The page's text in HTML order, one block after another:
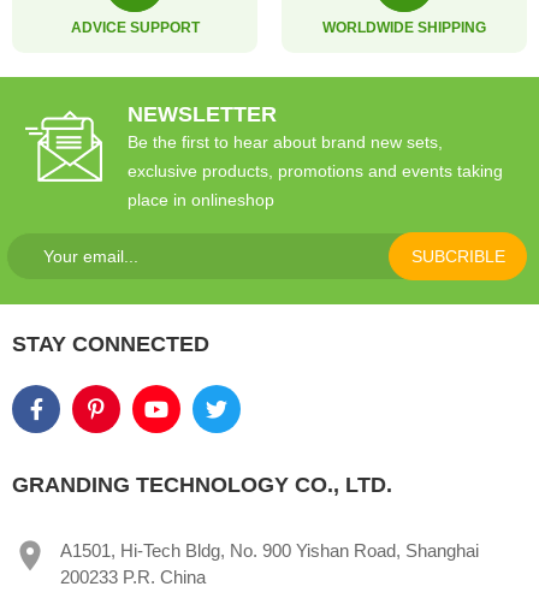
ADVICE SUPPORT WORLDWIDE SHIPPING
NEWSLETTER
Be the first to hear about brand new sets,
exclusive products, promotions and events taking
place in onlineshop
SUBCRIBLE
STAY CONNECTED
GRANDING TECHNOLOGY CO., LTD.
A1501, Hi-Tech Bldg, No. 900 Yishan Road, Shanghai
200233 P.R. China